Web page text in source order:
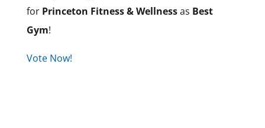
for Princeton Fitness & Wellnessas Best
Gym!
Vote Now!